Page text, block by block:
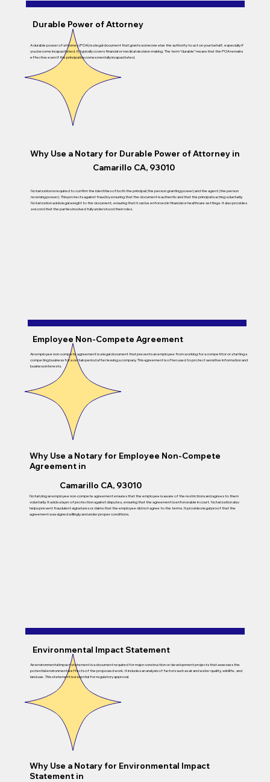
Durable Power of Attorney
A durable power of attorney (POA) is a legal document that grants someone else the authority to act on your behalf, especially if
you become incapacitated. It typically covers financial or medical decision-making. The term “durable” means that the POA remains
effective even if the principal becomes mentally incapacitated.
Why Use a Notary for Durable Power of Attorney in
Notarization is required to confirm the identities of both the principal (the person granting power) and the agent (the person
receiving power). This protects against fraud by ensuring that the document is authentic and that the principal is acting voluntarily.
Notarization adds legal weight to the document, ensuring that it can be enforced in financial or healthcare settings. It also provides
a record that the parties involved fully understood their roles.
Camarillo CA, 93010
Employee Non-Compete Agreement
An employee non-compete agreement is a legal document that prevents an employee from working for a competitor or starting a
competing business for a certain period after leaving a company. This agreement is often used to protect sensitive information and
business interests.
Why Use a Notary for Employee Non-Compete
Agreement in
Camarillo CA, 93010
Notarizing an employee non-compete agreement ensures that the employee is aware of the restrictions and agrees to them
voluntarily. It adds a layer of protection against disputes, ensuring that the agreement is enforceable in court. Notarization also
helps prevent fraudulent signatures or claims that the employee did not agree to the terms. It provides legal proof that the
agreement was signed willingly and under proper conditions.
Environmental Impact Statement
An environmental impact statement is a document required for major construction or development projects that assesses the
potential environmental effects of the proposed work. It includes an analysis of factors such as air and water quality, wildlife, and
land use. This statement is essential for regulatory approval.
Why Use a Notary for Environmental Impact
Statement in